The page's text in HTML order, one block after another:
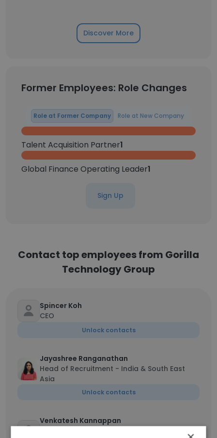
Discover More
Former Employees: Role Changes
Role at Former Company Role at New Company
Talent Acquisition Partner1
Global Finance Operating Leader1
Sign Up
Contact top employees from Gorilla
Technology Group
Spincer Koh
CEO
Unlock contacts
Jayashree Ranganathan
Head of Recruitment - India & South East
Asia
Unlock contacts
Venkatesh Kannappan